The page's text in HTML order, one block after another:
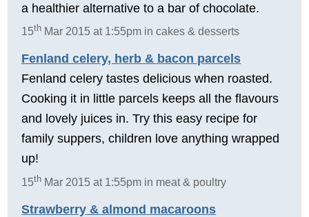
a healthier alternative to a bar of chocolate.
15th Mar 2015 at 1:55pm in cakes & desserts
Fenland celery, herb & bacon parcels
Fenland celery tastes delicious when roasted.
Cooking it in little parcels keeps all the flavours
and lovely juices in. Try this easy recipe for
family suppers, children love anything wrapped
up!
15th Mar 2015 at 1:55pm in meat & poultry
Strawberry & almond macaroons